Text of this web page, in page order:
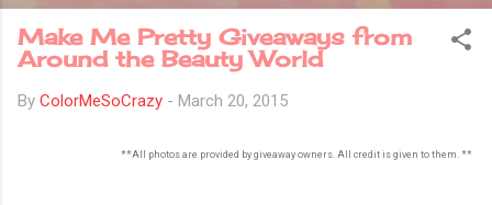
Make Me Pretty Giveaways from
Around the Beauty World
By ColorMeSoCrazy - March 20, 2015
**All photos are provided by giveaway owners. All credit is given to them. **